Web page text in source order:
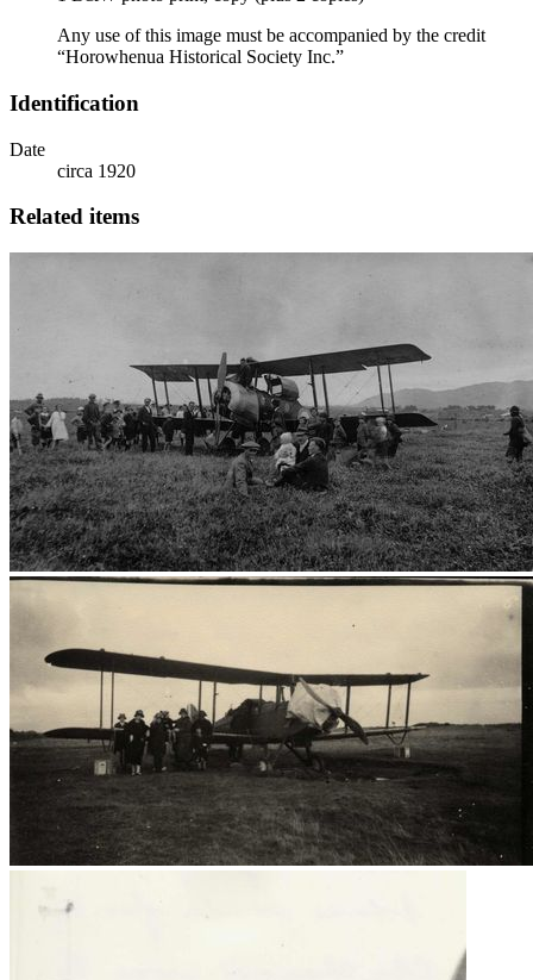
Any use of this image must be accompanied by the credit
“Horowhenua Historical Society Inc.”
Identification
Date
circa 1920
Related items